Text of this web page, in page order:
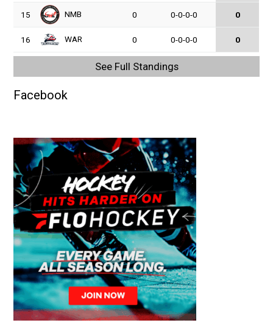
15 NMB 0 0-0-0-0 0
16 WAR 0 0-0-0-0 0
See Full Standings
Facebook